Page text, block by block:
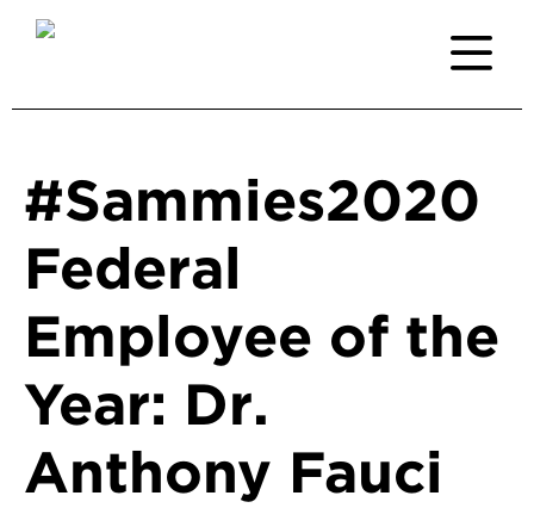
#Sammies2020
Federal
Employee of the
Year: Dr.
Anthony Fauci